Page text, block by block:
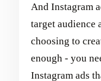
And Instagram
target audience
choosing to
enough - you
Instagram ads